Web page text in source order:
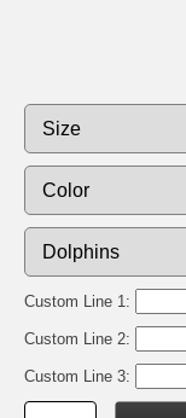
Custom Line 1:
Custom Line 2:
Custom Line 3: